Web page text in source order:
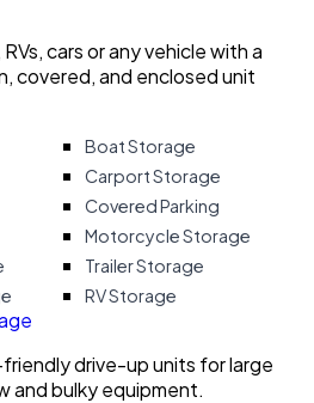
cars or any vehicle with a
covered, and enclosed unit
Boat Storage
Carport Storage
Covered Parking
Motorcycle Storage
Trailer Storage
RV Storage
drive-up units for large
and bulky equipment.